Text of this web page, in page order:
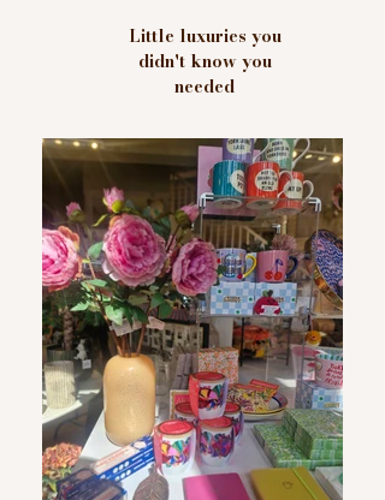
Little luxuries you
didn't know you
needed